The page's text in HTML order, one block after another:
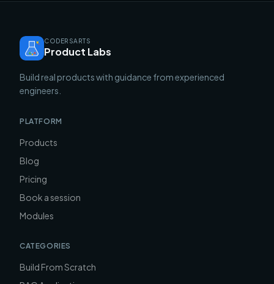
CODERSARTS
Product Labs
Build real products with guidance from experienced
engineers.
PLATFORM
Products
Blog
Pricing
Book a session
Modules
CATEGORIES
Build From Scratch